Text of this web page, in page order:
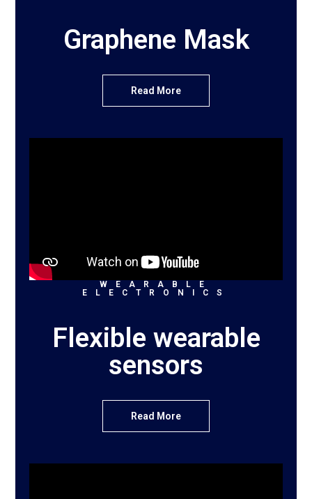
Graphene Mask
Read More
WEARABLE
ELECTRONICS
Flexible wearable
sensors
Read More